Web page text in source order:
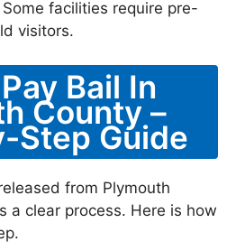
facilities require pre-
visitors.
Bail In
County –
Step Guide
from Plymouth
a clear process. Here is how